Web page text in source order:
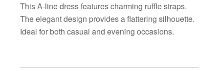
This A-line dress features charming ruffle straps.
The elegant design provides a flattering silhouette.
Ideal for both casual and evening occasions.